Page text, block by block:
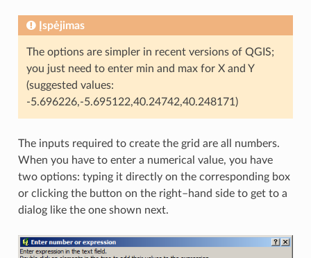
Įspėjimas
The options are simpler in recent versions of QGIS;
you just need to enter min and max for X and Y
(suggested values:
-5.696226,-5.695122,40.24742,40.248171)
The inputs required to create the grid are all numbers.
When you have to enter a numerical value, you have
two options: typing it directly on the corresponding box
or clicking the button on the right–hand side to get to a
dialog like the one shown next.